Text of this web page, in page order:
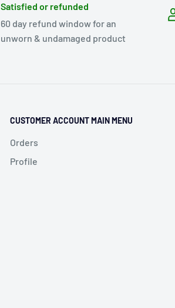
Satisfied or refunded
60 day refund window for an
unworn & undamaged product
CUSTOMER ACCOUNT MAIN MENU
Orders
Profile